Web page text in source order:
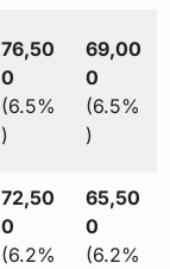
76,50
0
(6.5%
)
69,00
0
(6.5%
)
72,50
0
(6.2%
65,50
0
(6.2%